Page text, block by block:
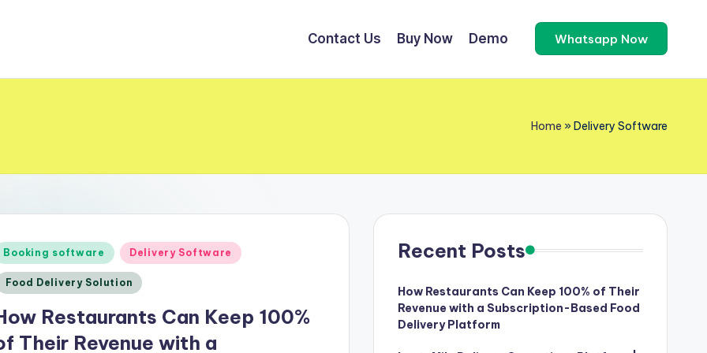
Contact Us Buy Now Demo Whatsapp Now
Home »Delivery Software
Booking software Delivery Software
Food Delivery Solution
Restaurants Can Keep 100%
Their Revenue with a
Recent Posts
How Restaurants Can Keep 100% of Their
Revenue with a Subscription-Based Food
Delivery Platform